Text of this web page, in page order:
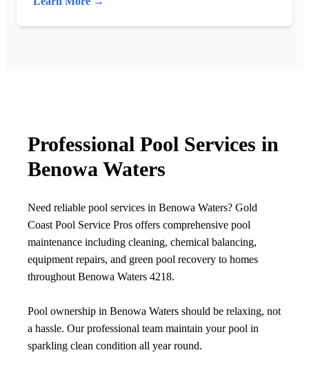
Professional Pool Services in
Benowa Waters
Need reliable pool services in Benowa Waters? Gold
Coast Pool Service Pros offers comprehensive pool
maintenance including cleaning, chemical balancing,
equipment repairs, and green pool recovery to homes
throughout Benowa Waters 4218.
Pool ownership in Benowa Waters should be relaxing, not
a hassle. Our professional team maintain your pool in
sparkling clean condition all year round.